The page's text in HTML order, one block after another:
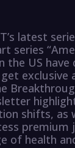
latest
series
the US
exclusive
shifts,
of health